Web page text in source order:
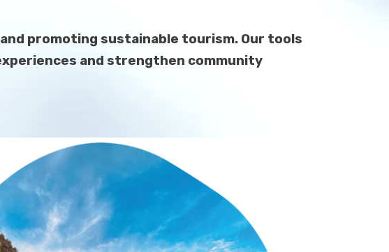
promoting sustainable tourism. Our tools
and strengthen community